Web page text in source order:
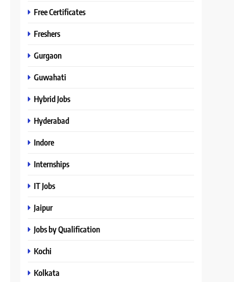
Free Certificates
Freshers
Gurgaon
Guwahati
Hybrid Jobs
Hyderabad
Indore
Internships
IT Jobs
Jaipur
Jobs by Qualification
Kochi
Kolkata